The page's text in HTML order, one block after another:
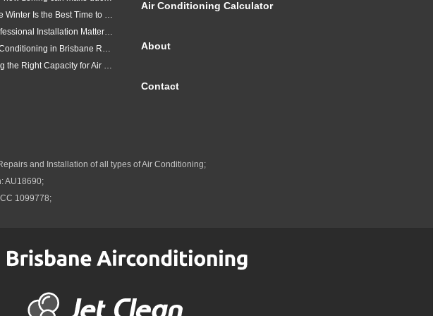
Why Late Winter Is the Best Time to Upgrade Your Air Conditioner in Brisbane
Why Professional Installation Matters for Air Conditioning in Brisbane
Why Air Conditioning in Brisbane Requires a Local Approach
Choosing the Right Capacity for Air Conditioning in Brisbane
Air Conditioning Calculator
About
Contact
and Installation of all types of Air Conditioning;
AU18690;
1099778;